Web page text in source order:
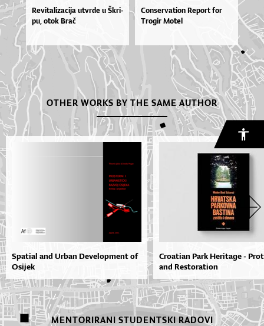
Re­vi­ta­li­za­ci­ja utvr­de u Škri­
pu, otok Brač
Conservation Report for
Trogir Motel
OTHER WORKS BY THE SAME AUTHOR
Spatial and Urban Development of
Osijek
Croatian Park Heritage -
and Restoration
MENTORIRANI STUDENTSKI RADOVI